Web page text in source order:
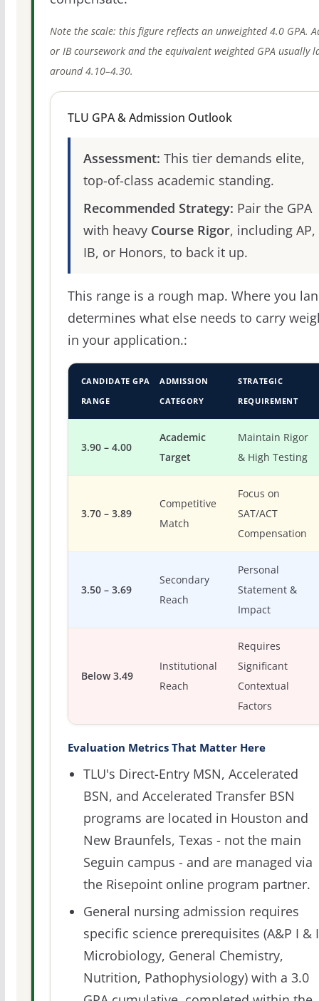
Note the scale: this figure reflects an unweighted 4.0 GPA.
or IB coursework and the equivalent weighted GPA usually
around 4.10–4.30.
TLU GPA & Admission Outlook
Assessment: This tier demands elite,
top-of-class academic standing.
Recommended Strategy: Pair the GPA
with heavy Course Rigor, including AP,
IB, or Honors, to back it up.
This range is a rough map. Where you
determines what else needs to carry
in your application.:
CANDIDATE GPA
RANGE
ADMISSION
CATEGORY
STRATEGIC
REQUIREMENT
3.90 – 4.00
Academic
Target
Maintain Rigor
& High Testing
3.70 – 3.89
Competitive
Match
Focus on
SAT/ACT
Compensation
3.50 – 3.69
Secondary
Reach
Personal
Statement &
Impact
Below 3.49
Institutional
Reach
Requires
Significant
Contextual
Factors
Evaluation Metrics That Matter Here
TLU's Direct-Entry MSN, Accelerated
BSN, and Accelerated Transfer BSN
programs are located in Houston and
New Braunfels, Texas - not the main
Seguin campus - and are managed via
the Risepoint online program partner.
General nursing admission requires
specific science prerequisites (A&P I &
Microbiology, General Chemistry,
Nutrition, Pathophysiology) with a 3.0